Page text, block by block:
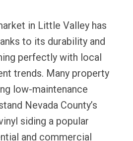
in Little Valley has
to its durability and
perfectly with local
trends. Many property
low-maintenance
Nevada County’s
siding a popular
and commercial